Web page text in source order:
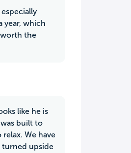
year, which
worth the
like he is
built to
We have
turned upside